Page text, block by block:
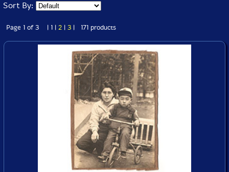
Sort By:
Page 1 of 3 | 1 | 2 | 3 | 171 products